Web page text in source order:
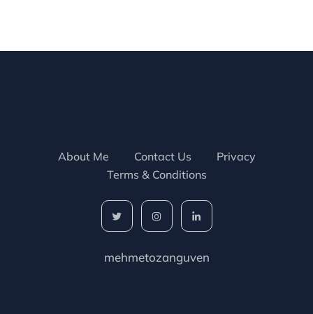
About Me Contact Us
Privacy
Terms & Conditions
mehmetozanguven